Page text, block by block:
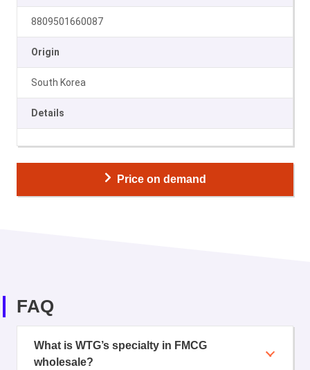
8809501660087
Origin
South Korea
Details
Price on demand
FAQ
What is WTG’s specialty in FMCG
wholesale?